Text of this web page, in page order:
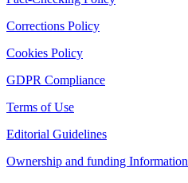
Corrections Policy
Cookies Policy
GDPR Compliance
Terms of Use
Editorial Guidelines
Ownership and funding Information